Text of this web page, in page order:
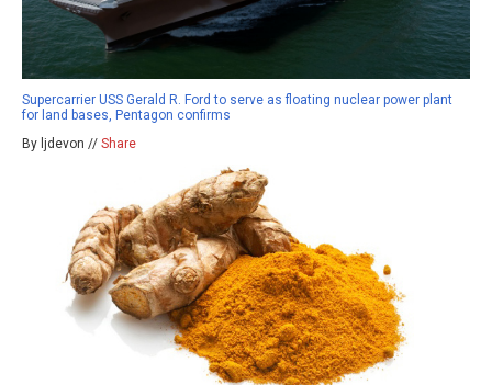
Supercarrier USS Gerald R. Ford to serve as floating nuclear power plant
for land bases, Pentagon confirms
By ljdevon // Share